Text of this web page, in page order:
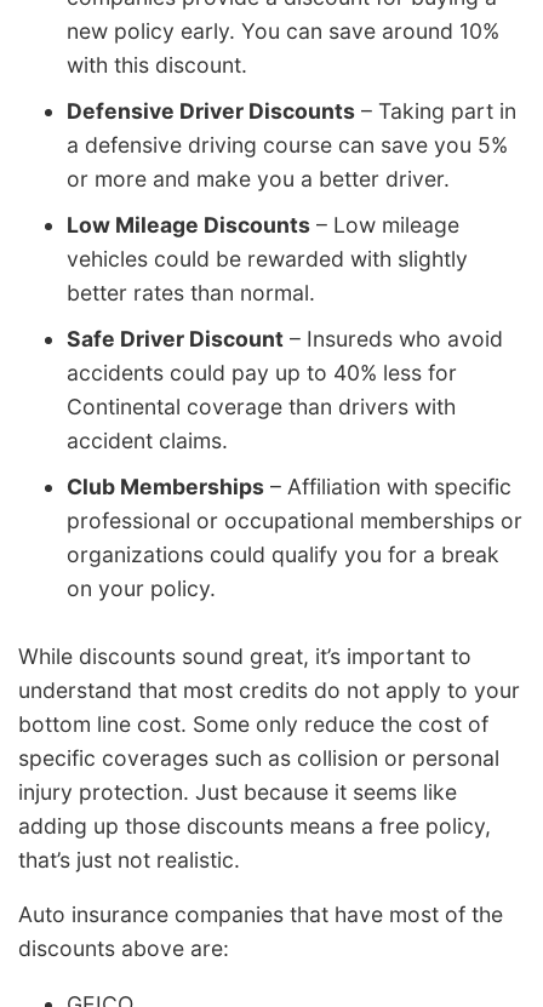
new policy early. You can save around 10%
with this discount.
Defensive Driver Discounts – Taking part in
a defensive driving course can save you 5%
or more and make you a better driver.
Low Mileage Discounts – Low mileage
vehicles could be rewarded with slightly
better rates than normal.
Safe Driver Discount – Insureds who avoid
accidents could pay up to 40% less for
Continental coverage than drivers with
accident claims.
Club Memberships – Affiliation with specific
professional or occupational memberships or
organizations could qualify you for a break
on your policy.
While discounts sound great, it’s important to
understand that most credits do not apply to your
bottom line cost. Some only reduce the cost of
specific coverages such as collision or personal
injury protection. Just because it seems like
adding up those discounts means a free policy,
that’s just not realistic.
Auto insurance companies that have most of the
discounts above are: